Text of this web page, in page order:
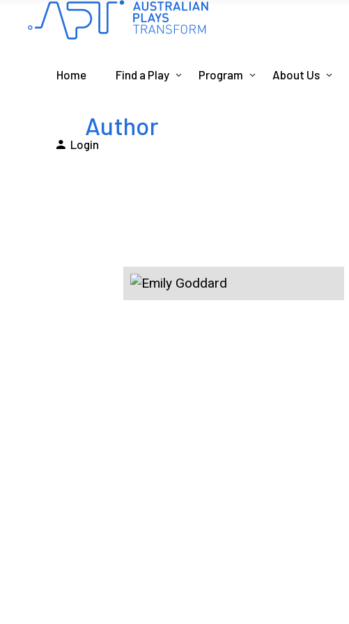
Home Find a Play Program About Us
Login
Author